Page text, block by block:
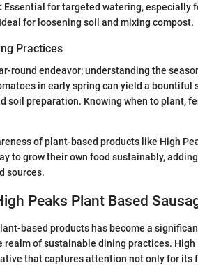
Essential for targeted watering, especially
Ideal for loosening soil and mixing compost.
Practices
round endeavor; understanding the
in early spring can yield a bountiful
soil preparation. Knowing when to plant,
of plant-based products like High
to grow their own food sustainably,
sources.
Peaks Plant Based
based products has become a
of sustainable dining practices. High
that captures attention not only for its